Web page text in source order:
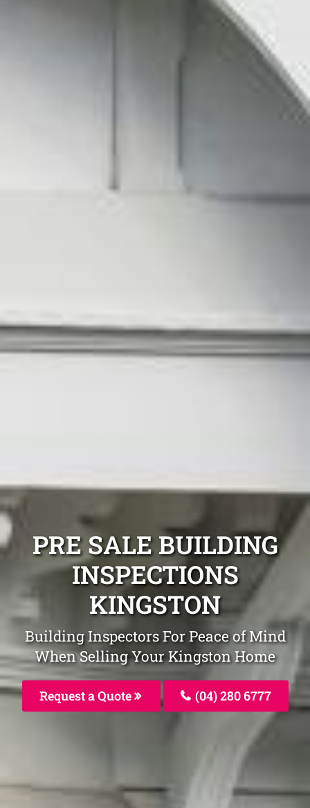
PRE SALE BUILDING
INSPECTIONS
KINGSTON
Building Inspectors For Peace of Mind
When Selling Your Kingston Home
Request a Quote (04) 280 6777